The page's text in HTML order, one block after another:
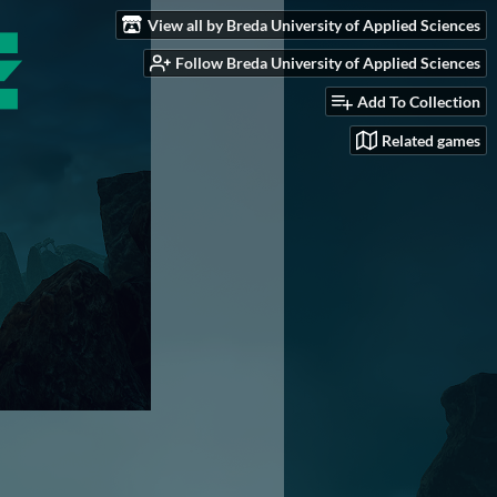
View all by Breda University of Applied Sciences
Follow Breda University of Applied Sciences
Add To Collection
Related games